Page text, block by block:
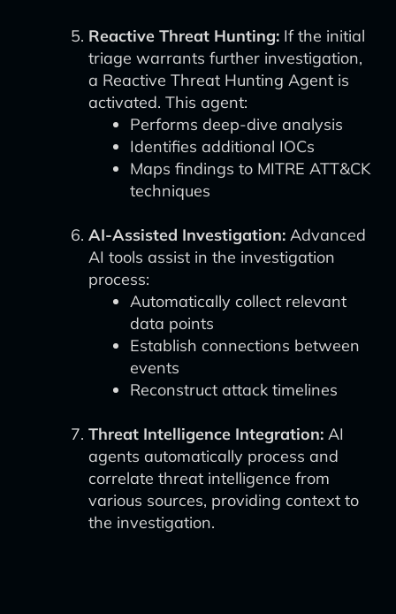
Reactive Threat Hunting: If the initial
triage warrants further investigation,
a Reactive Threat Hunting Agent is
activated. This agent:
Performs deep-dive analysis
Identifies additional IOCs
Maps findings to MITRE ATT&CK
techniques
AI-Assisted Investigation: Advanced
AI tools assist in the investigation
process:
Automatically collect relevant
data points
Establish connections between
events
Reconstruct attack timelines
Threat Intelligence Integration: AI
agents automatically process and
correlate threat intelligence from
various sources, providing context to
the investigation.